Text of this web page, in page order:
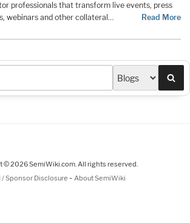
professionals that transform live events, press
webinars and other collateral…
Read More
© 2026 SemiWiki.com. All rights reserved.
/ Sponsor Disclosure - About SemiWiki